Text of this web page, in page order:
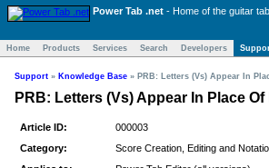
Power Tab .net - Home of the guitar
Home Products Services Search Developers
Support » Knowledge Base » PRB: Letters (Vs) Appear In
PRB: Letters (Vs) Appear In Place
Article ID:
000003
Category:
Score Creation, Editing and